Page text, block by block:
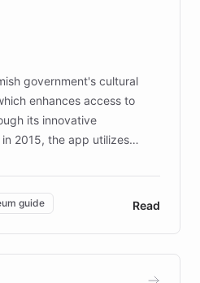
seven countries while
responsive and data-
government's cultural
enhances access to
its innovative
2015, the app utilizes
museums and heritage
10th anniversary, FARO has
to introduce AI chatbots,
an on-demand heritage
about artworks and
guide Read